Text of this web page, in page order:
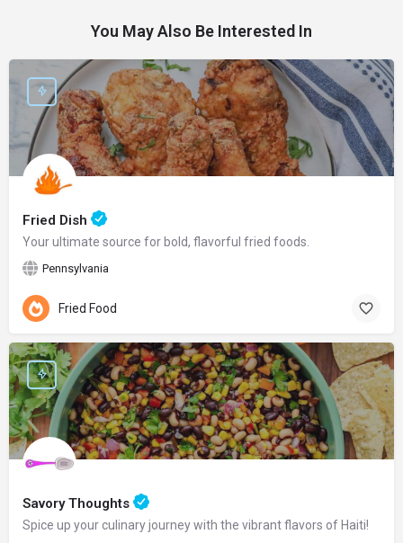
You May Also Be Interested In
Fried Dish
Your ultimate source for bold, flavorful fried foods.
Pennsylvania
Fried Food
Savory Thoughts
Spice up your culinary journey with the vibrant flavors of Haiti!